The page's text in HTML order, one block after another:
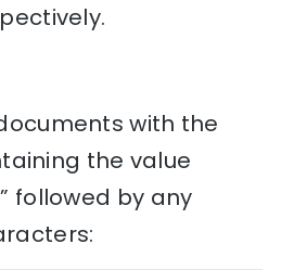
with the
the value
followed by any